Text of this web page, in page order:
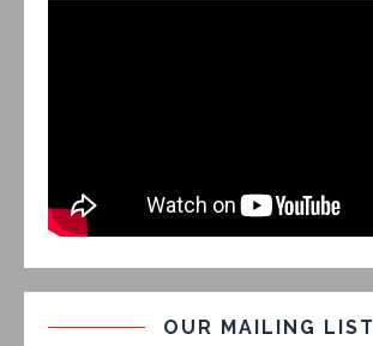
OUR MAILING LIST